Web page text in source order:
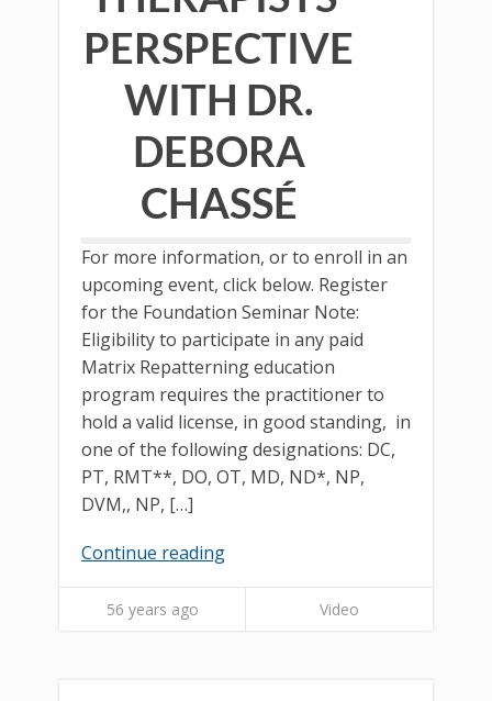
PERSPECTIVE
WITH DR.
DEBORA
CHASSÉ
For more information, or to enroll in an
upcoming event, click below. Register
for the Foundation Seminar Note:
Eligibility to participate in any paid
Matrix Repatterning education
program requires the practitioner to
hold a valid license, in good standing, in
one of the following designations: DC,
PT, RMT**, DO, OT, MD, ND*, NP,
DVM,, NP, […]
Continue reading
56 years ago Video